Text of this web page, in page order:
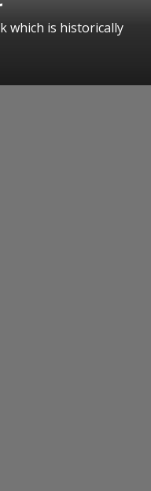
which is historically